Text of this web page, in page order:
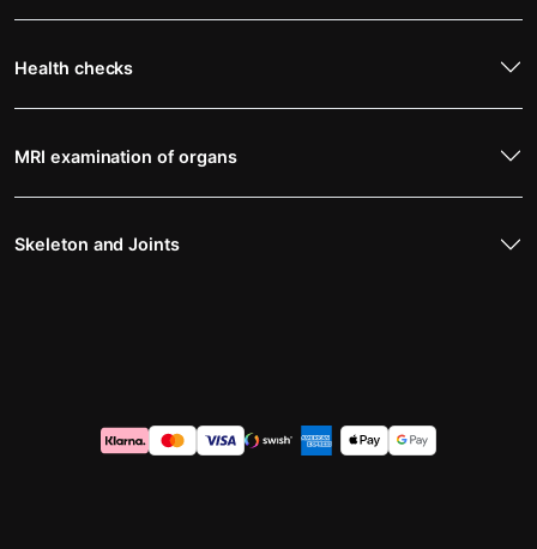
Health checks
MRI examination of organs
Skeleton and Joints